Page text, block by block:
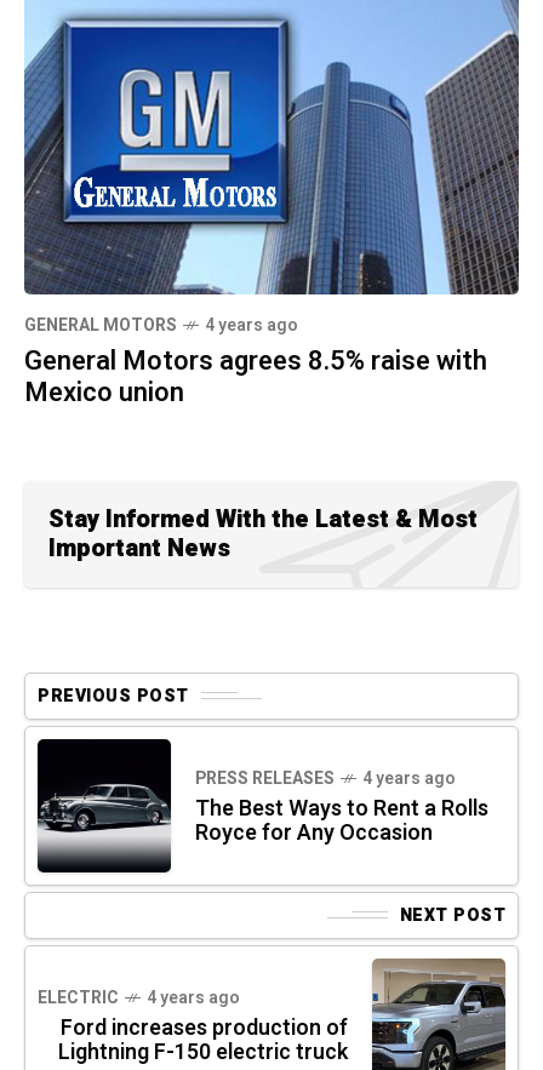
GENERAL MOTORS 4 years ago
General Motors agrees 8.5% raise with
Mexico union
Stay Informed With the Latest & Most
Important News
PREVIOUS POST
PRESS RELEASES 4 years ago
The Best Ways to Rent a Rolls
Royce for Any Occasion
NEXT POST
ELECTRIC 4 years ago
Ford increases production of
Lightning F-150 electric truck